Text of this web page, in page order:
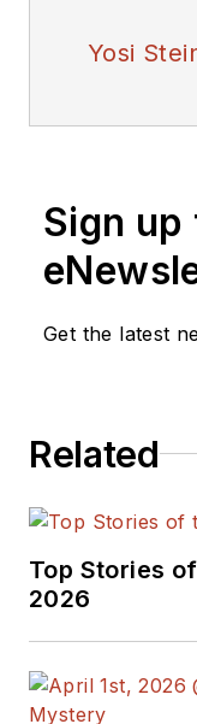
Yosi
Sign
Get the latest
Related
Top Stories
2026